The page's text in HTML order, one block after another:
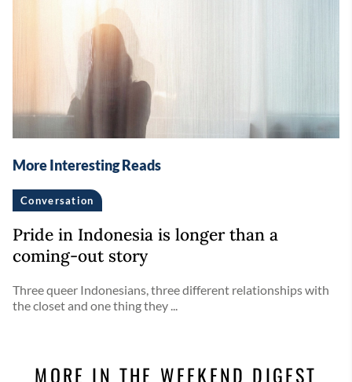
More Interesting Reads
Conversation
Pride in Indonesia is longer than a
coming-out story
Three queer Indonesians, three different relationships with
the closet and one thing they ...
MORE IN THE WEEKEND DIGEST